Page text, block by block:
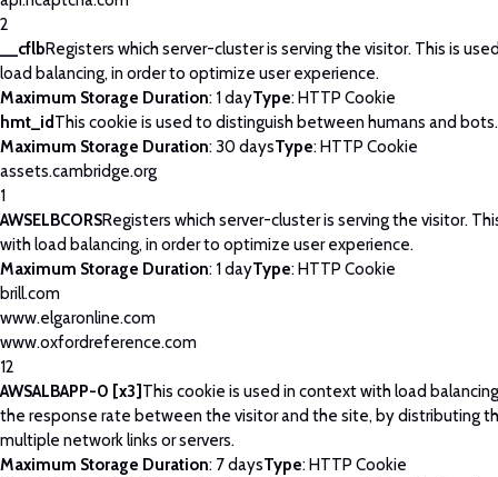
2
__cflbRegisters which server-cluster is serving the visitor. This is
load balancing, in order to optimize user experience.
Maximum Storage Duration: 1 dayType: HTTP Cookie
hmt_id This cookie is used to distinguish between humans and bots.
Maximum Storage Duration: 30 daysType: HTTP Cookie
assets.cambridge.org
1
AWSELBCORSRegisters which server-cluster is serving the visitor.
with load balancing, in order to optimize user experience.
Maximum Storage Duration: 1 dayType: HTTP Cookie
brill.com
www.elgaronline.com
www.oxfordreference.com
12
AWSALBAPP-0 [x3] This cookie is used in context with load
the response rate between the visitor and the site, by distributing
multiple network links or servers.
Maximum Storage Duration: 7 daysType: HTTP Cookie